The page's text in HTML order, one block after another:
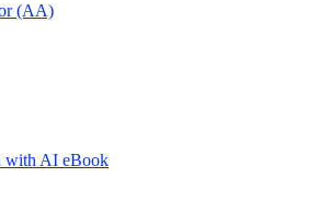
(AA)
with AI eBook